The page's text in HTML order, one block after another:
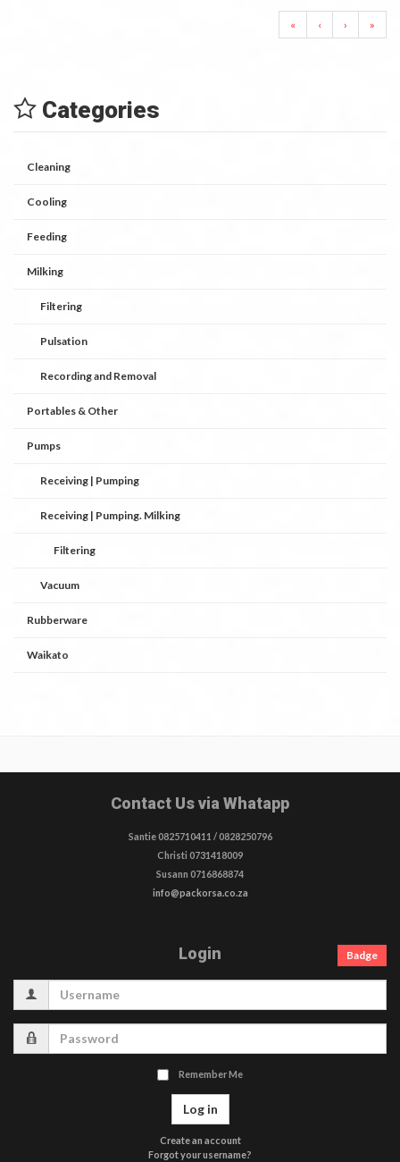
« ‹ › »
Categories
Cleaning
Cooling
Feeding
Milking
Filtering
Pulsation
Recording and Removal
Portables & Other
Pumps
Receiving | Pumping
Receiving | Pumping. Milking
Filtering
Vacuum
Rubberware
Waikato
Contact Us via Whatapp
Santie 0825710411 / 0828250796
Christi 0731418009
Susann 0716868874
info@packorsa.co.za
Login
Remember Me
Log in
Create an account
Forgot your username?
Badge